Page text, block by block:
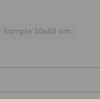
Sample 30x40 cm